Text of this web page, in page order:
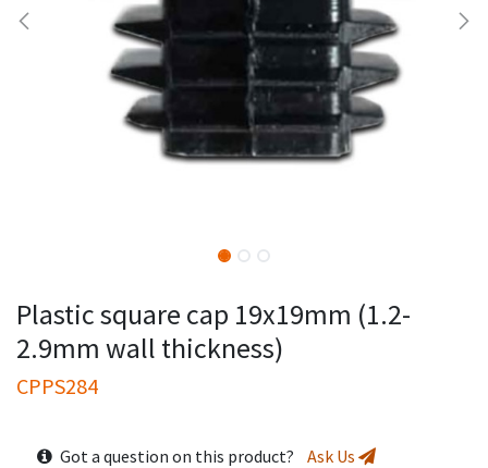
Plastic square cap 19x19mm (1.2-
2.9mm wall thickness)
CPPS284
Got a question on this product? Ask Us